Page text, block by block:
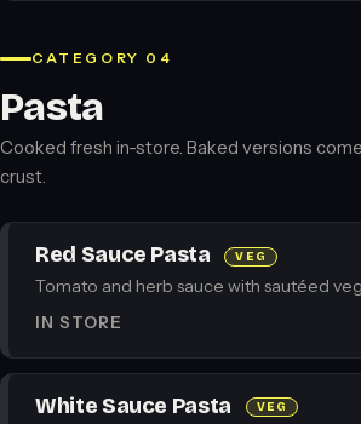
CATEGORY 04
Pasta
Cooked fresh in-store. Baked versions
crust.
Red Sauce Pasta VEG
Tomato and herb sauce with sautéed
IN STORE
White Sauce Pasta VEG